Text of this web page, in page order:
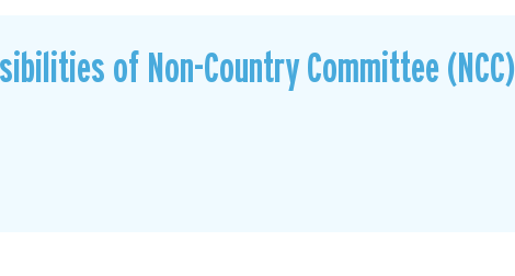
of Non-Country Committee (NCC)